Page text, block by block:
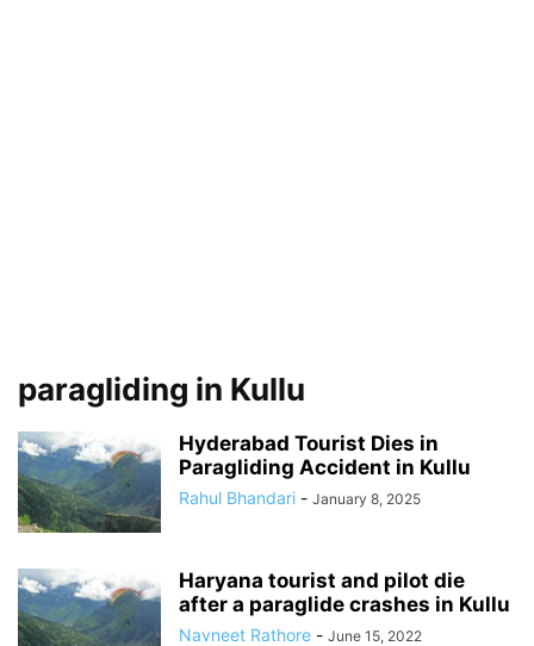
paragliding in Kullu
Hyderabad Tourist Dies in
Paragliding Accident in Kullu
Rahul Bhandari - January 8, 2025
Haryana tourist and pilot die
after a paraglide crashes in Kullu
Navneet Rathore - June 15, 2022